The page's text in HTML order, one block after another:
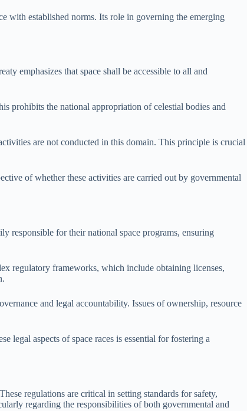
with established norms. Its role in governing the emerging
emphasizes that space shall be accessible to all and
prohibits the national appropriation of celestial bodies and
are not conducted in this domain. This principle is crucial
of whether these activities are carried out by governmental
responsible for their national space programs, ensuring
regulatory frameworks, which include obtaining licenses,
and legal accountability. Issues of ownership, resource
legal aspects of space races is essential for fostering a
regulations are critical in setting standards for safety,
regarding the responsibilities of both governmental and